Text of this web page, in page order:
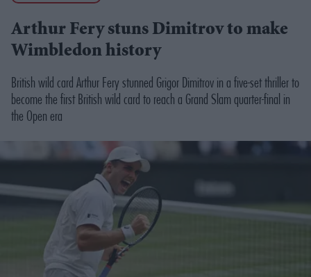
Arthur Fery stuns Dimitrov to make
Wimbledon history
British wild card Arthur Fery stunned Grigor Dimitrov in a five-set thriller to
become the first British wild card to reach a Grand Slam quarter-final in
the Open era